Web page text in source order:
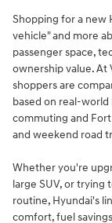
Shopping for a new
vehicle" and more
passenger space,
ownership value. At
shoppers are
based on real-world
commuting and
and weekend road
Whether you're
large SUV, or trying
routine, Hyundai's
comfort, fuel